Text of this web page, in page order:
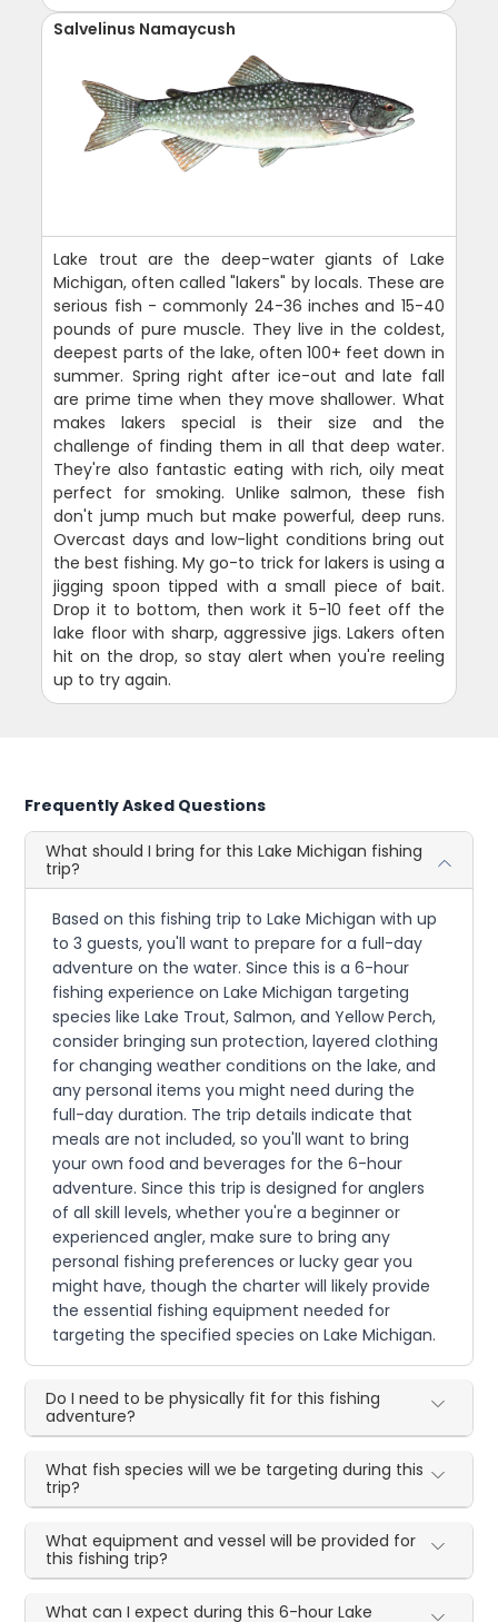
Salvelinus Namaycush
Lake trout are the deep-water giants of Lake
Michigan, often called "lakers" by locals. These are
serious fish - commonly 24-36 inches and 15-40
pounds of pure muscle. They live in the coldest,
deepest parts of the lake, often 100+ feet down in
summer. Spring right after ice-out and late fall
are prime time when they move shallower. What
makes lakers special is their size and the
challenge of finding them in all that deep water.
They're also fantastic eating with rich, oily meat
perfect for smoking. Unlike salmon, these fish
don't jump much but make powerful, deep runs.
Overcast days and low-light conditions bring out
the best fishing. My go-to trick for lakers is using a
jigging spoon tipped with a small piece of bait.
Drop it to bottom, then work it 5-10 feet off the
lake floor with sharp, aggressive jigs. Lakers often
hit on the drop, so stay alert when you're reeling
up to try again.
Frequently Asked Questions
What should I bring for this Lake Michigan fishing
trip?
Based on this fishing trip to Lake Michigan with up
to 3 guests, you'll want to prepare for a full-day
adventure on the water. Since this is a 6-hour
fishing experience on Lake Michigan targeting
species like Lake Trout, Salmon, and Yellow Perch,
consider bringing sun protection, layered clothing
for changing weather conditions on the lake, and
any personal items you might need during the
full-day duration. The trip details indicate that
meals are not included, so you'll want to bring
your own food and beverages for the 6-hour
adventure. Since this trip is designed for anglers
of all skill levels, whether you're a beginner or
experienced angler, make sure to bring any
personal fishing preferences or lucky gear you
might have, though the charter will likely provide
the essential fishing equipment needed for
targeting the specified species on Lake Michigan.
Do I need to be physically fit for this fishing
adventure?
What fish species will we be targeting during this
trip?
What equipment and vessel will be provided for
this fishing trip?
What can I expect during this 6-hour Lake